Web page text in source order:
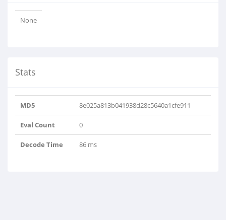
None
Stats
MD5 8e025a813b041938d28c5640a1cfe911
Eval Count 0
Decode Time 86 ms